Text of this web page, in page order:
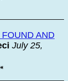
AND
July 25,